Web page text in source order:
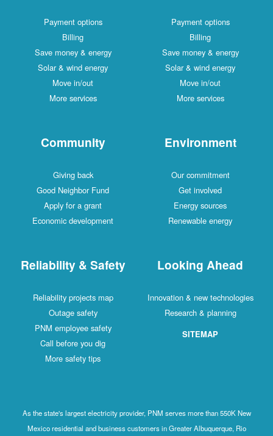
Payment options
Billing
Save money & energy
Solar & wind energy
Move in/out
More services
Payment options
Billing
Save money & energy
Solar & wind energy
Move in/out
More services
Community
Giving back
Good Neighbor Fund
Apply for a grant
Economic development
Environment
Our commitment
Get involved
Energy sources
Renewable energy
Reliability & Safety
Reliability projects map
Outage safety
PNM employee safety
Call before you dig
More safety tips
Looking Ahead
Innovation & new technologies
Research & planning
SITEMAP
As the state's largest electricity provider, PNM serves more than 550K New
Mexico residential and business customers in Greater Albuquerque, Rio